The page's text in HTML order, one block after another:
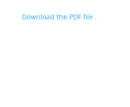
Download the PDF file .